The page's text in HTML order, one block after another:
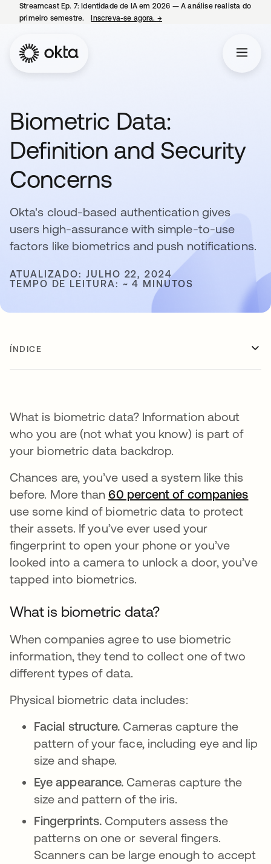
Streamcast Ep. 7: Identidade de IA em 2026 — A análise realista do
primeiro semestre.
Inscreva-se agora. →
Biometric Data:
Definition and Security
Concerns
Okta's cloud-based authentication gives
users high-assurance with simple-to-use
factors like biometrics and push notifications.
ATUALIZADO: JULHO 22, 2024
TEMPO DE LEITURA: ~ 4 MINUTOS
ÍNDICE
What is biometric data? Information about
who you are (not what you know) is part of
your biometric data backdrop.
Chances are, you’ve used a system like this
before. More than60 percent of companies
use some kind of biometric data to protect
their assets. If you’ve ever used your
fingerprint to open your phone or you’ve
looked into a camera to unlock a door, you’ve
tapped into biometrics.
What is biometric data?
When companies agree to use biometric
information, they tend to collect one of two
different types of data.
Physical biometric data includes:
Facial structure. Cameras capture the
pattern of your face, including eye and lip
size and shape.
Eye appearance. Cameras capture the
size and pattern of the iris.
Fingerprints. Computers assess the
patterns on one or several fingers.
Scanners can be large enough to accept